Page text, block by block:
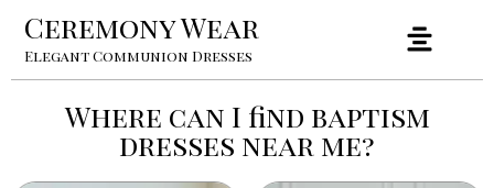
Ceremony Wear
Elegant Communion Dresses
Where can I find baptism
dresses near me?